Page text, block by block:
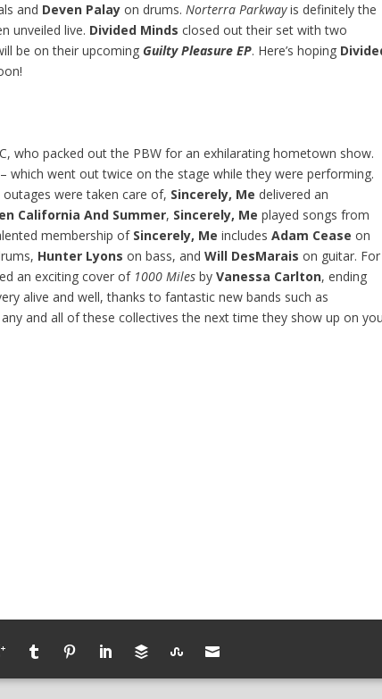
and Deven Palayon drums. Norterra Parkwayis definitely the
unveiled live. Divided Mindsclosed out their set with two
be on their upcoming Guilty Pleasure EP. Here’s hoping
who packed out the PBW for an exhilarating hometown show.
which went out twice on the stage while they were performing.
were taken care of, Sincerely, Me delivered an
California And Summer, Sincerely, Me played songs from
membership of Sincerely, Me includesAdam Cease on
Hunter Lyonson bass, andWill DesMarais on guitar. For
an exciting cover of 1000 Miles byVanessa Carlton, ending
alive and well, thanks to fantastic new bands such as
any and all of these collectives the next time they show up on